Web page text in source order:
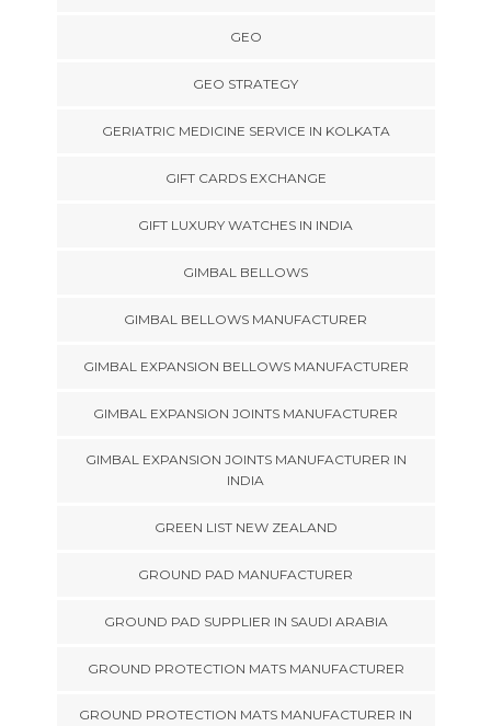
GEO
GEO STRATEGY
GERIATRIC MEDICINE SERVICE IN KOLKATA
GIFT CARDS EXCHANGE
GIFT LUXURY WATCHES IN INDIA
GIMBAL BELLOWS
GIMBAL BELLOWS MANUFACTURER
GIMBAL EXPANSION BELLOWS MANUFACTURER
GIMBAL EXPANSION JOINTS MANUFACTURER
GIMBAL EXPANSION JOINTS MANUFACTURER IN
INDIA
GREEN LIST NEW ZEALAND
GROUND PAD MANUFACTURER
GROUND PAD SUPPLIER IN SAUDI ARABIA
GROUND PROTECTION MATS MANUFACTURER
GROUND PROTECTION MATS MANUFACTURER IN